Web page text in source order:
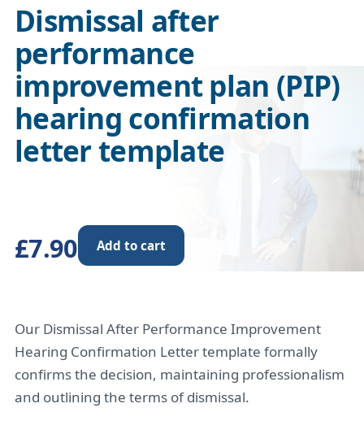
Dismissal after
performance
improvement plan (PIP)
hearing confirmation
letter template
£7.90 Add to cart
Our Dismissal After Performance Improvement
Hearing Confirmation Letter template formally
confirms the decision, maintaining professionalism
and outlining the terms of dismissal.